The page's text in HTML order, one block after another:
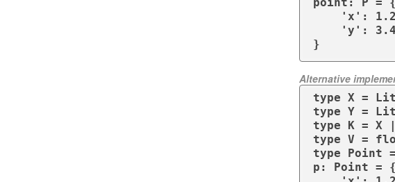
point: P = {
}
Alternative
type X =
type Y =
type K = X
type V =
type Point
p: Point = {